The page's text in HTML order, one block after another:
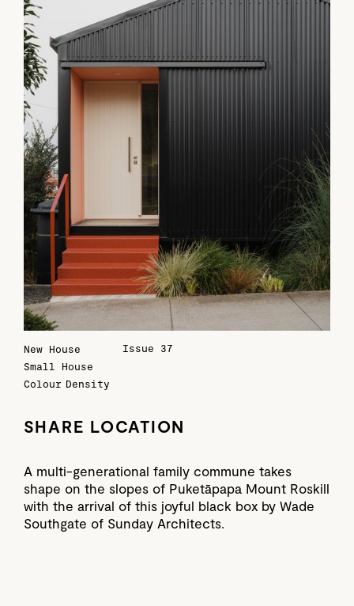
New House
Small House
Colour Density
Issue 37
SHARE LOCATION
A multi-generational family commune takes
shape on the slopes of Puketāpapa Mount Roskill
with the arrival of this joyful black box by Wade
Southgate of Sunday Architects.